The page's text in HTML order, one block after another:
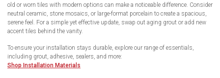
old or worn tiles with modern options can make a noticeable difference. Consider
neutral ceramic, stone mosaics, or large-format porcelain to create a spacious,
serene feel. For a simple yet effective update, swap out aging grout or add new
accent tiles behind the vanity.
To ensure your installation stays durable, explore our range of essentials,
including grout, adhesive, sealers, and more:
Shop Installation Materials